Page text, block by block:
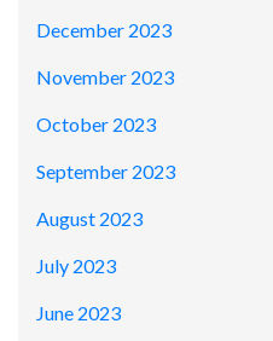
December 2023
November 2023
October 2023
September 2023
August 2023
July 2023
June 2023